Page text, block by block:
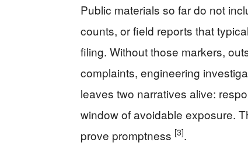
Public materials so far do not
counts, or field reports that
filing. Without those markers,
complaints, engineering
leaves two narratives alive:
window of avoidable exposure.
prove promptness [3].